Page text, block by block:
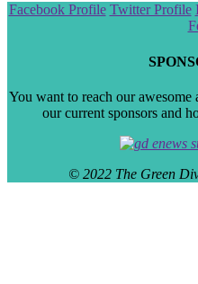
Scroll
Facebook Profile Twitter Profile
You want to reach our awesome
our current sponsors and
© 2022 The Green